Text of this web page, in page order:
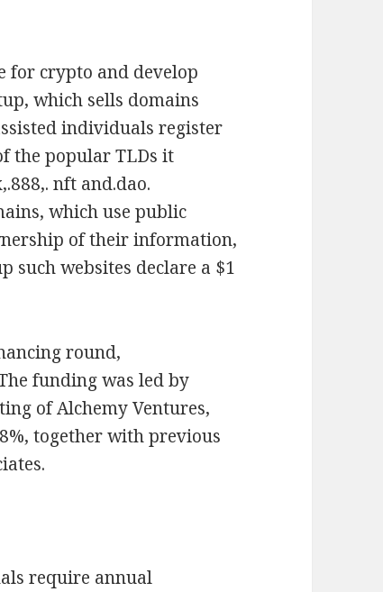
for crypto and develop
which sells domains
individuals register
the popular TLDs it
nft and.dao.
which use public
of their information,
such websites declare a $1
round,
funding was led by
of Alchemy Ventures,
together with previous
require annual